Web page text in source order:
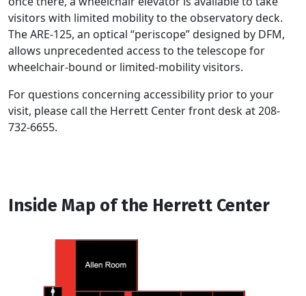
visitors with limited mobility to the observatory deck.
The ARE-125, an optical “periscope” designed by DFM,
allows unprecedented access to the telescope for
wheelchair-bound or limited-mobility visitors.
For questions concerning accessibility prior to your
visit, please call the Herrett Center front desk at 208-
732-6655.
Inside Map of the Herrett Center